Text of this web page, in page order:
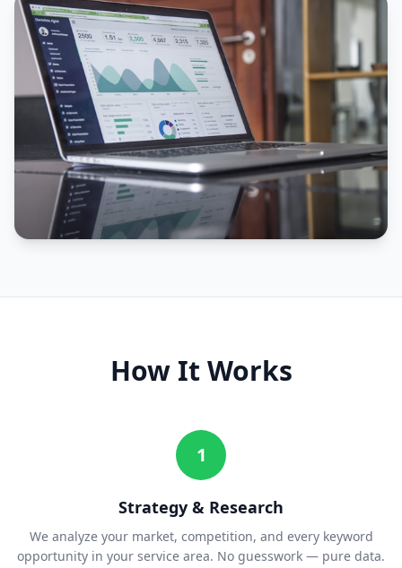
How It Works
1
Strategy & Research
We analyze your market, competition, and every keyword
opportunity in your service area. No guesswork — pure data.